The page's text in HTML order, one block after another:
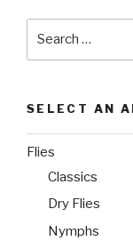
SELECT AN
Flies
Classics
Dry Flies
Nymphs